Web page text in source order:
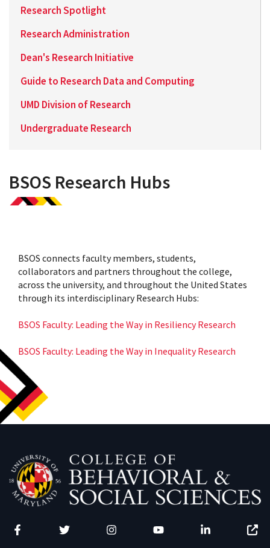
Research Spotlight
Research Administration
Dean's Research Initiative
Guide to Research Data and Computing
UMD Division of Research
Undergraduate Research
BSOS Research Hubs
BSOS connects faculty members, students,
collaborators and partners throughout the college,
across the university, and throughout the United States
through its interdisciplinary Research Hubs:
BSOS Faculty: Leading the Way in Resiliency Research
BSOS Faculty: Leading the Way in Inequality Research